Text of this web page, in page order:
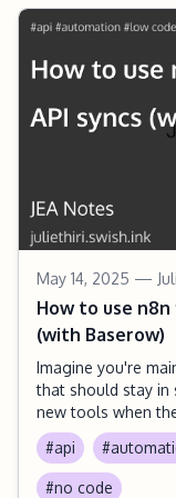
May 14, 2025 —
How to use
(with Baserow)
Imagine you're
that should stay in
new tools when
#api
#no code